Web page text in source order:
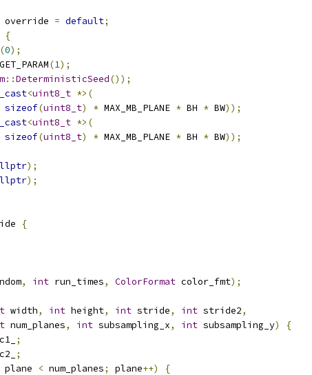
override = default;
{
(0);
GET_PARAM(1);
::DeterministicSeed());
<uint8_t *>(
sizeof(uint8_t) * MAX_MB_PLANE * BH * BW));
<uint8_t *>(
sizeof(uint8_t) * MAX_MB_PLANE * BH * BW));
);
);
{
, int run_times, ColorFormat color_fmt);
width, int height, int stride, int stride2,
num_planes, int subsampling_x, int subsampling_y)
{
;
;
plane < num_planes; plane++)
{